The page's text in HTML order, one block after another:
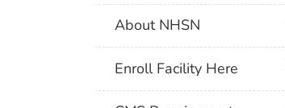
About NHSN
Enroll Facility Here